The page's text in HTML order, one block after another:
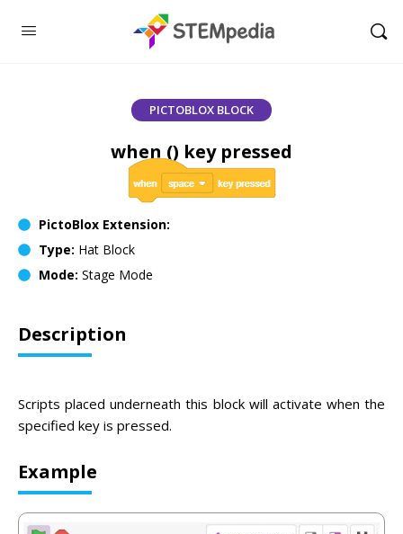
PICTOBLOX BLOCK
when () key pressed
PictoBlox Extension:
Type: Hat Block
Mode: Stage Mode
Description
Scripts placed underneath this block will activate when the
specified key is pressed.
Example